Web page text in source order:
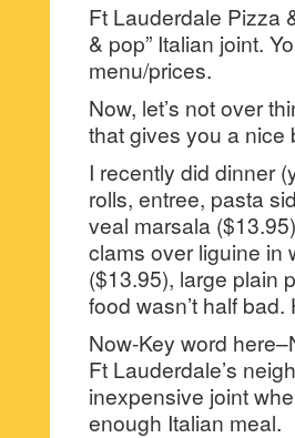
Ft Lauderdale Pizza
& pop” Italian joint.
menu/prices.
Now, let’s not over
that gives you a nice
I recently did dinner
rolls, entree, pasta
veal marsala
clams over liguine in
($13.95), large plain
food wasn’t half
Now-Key word
Ft Lauderdale’s
inexpensive joint
enough Italian meal.